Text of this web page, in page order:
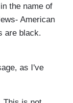
the name of
American
are black.
as I've